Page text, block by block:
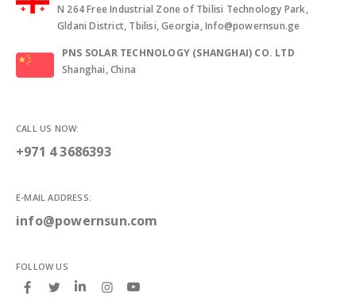
N 264 Free Industrial Zone of Tbilisi Technology Park,
Gldani District, Tbilisi, Georgia, Info@powernsun.ge
PNS SOLAR TECHNOLOGY (SHANGHAI) CO. LTD
Shanghai, China
CALL US NOW:
+971 4 3686393
E-MAIL ADDRESS:
info@powernsun.com
FOLLOW US